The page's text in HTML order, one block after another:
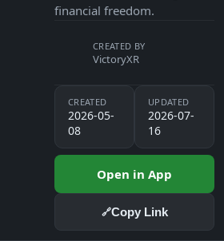
financial freedom.
CREATED BY
VictoryXR
CREATED
2026-05-
08
UPDATED
2026-07-
16
Open in App
🔗Copy Link